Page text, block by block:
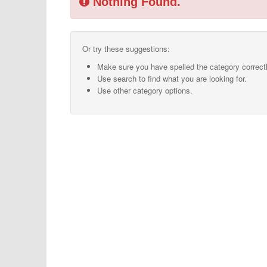
Or try these suggestions:
Make sure you have spelled the category
Use search to find what you are looking for.
Use other category options.